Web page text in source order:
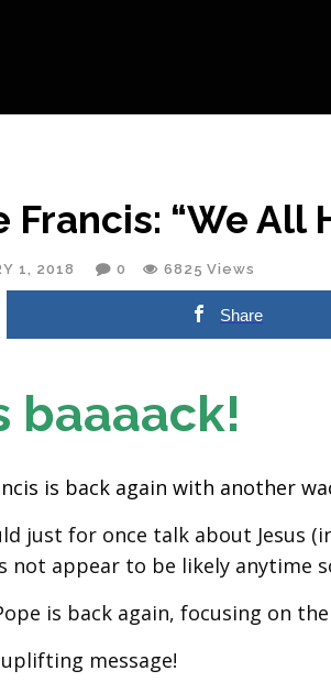
Francis: “We All
1, 2018 0 6825 Views
Share
baaaack!
is back again with another
just for once talk about Jesus
not appear to be likely anytime
is back again, focusing on the
message!